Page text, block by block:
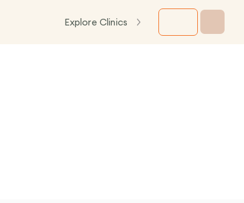
Explore Clinics